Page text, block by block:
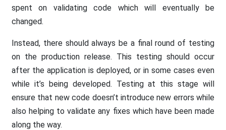
spent on validating code which will eventually be
changed.
Instead, there should always be a final round of testing
on the production release. This testing should occur
after the application is deployed, or in some cases even
while it’s being developed. Testing at this stage will
ensure that new code doesn’t introduce new errors while
also helping to validate any fixes which have been made
along the way.